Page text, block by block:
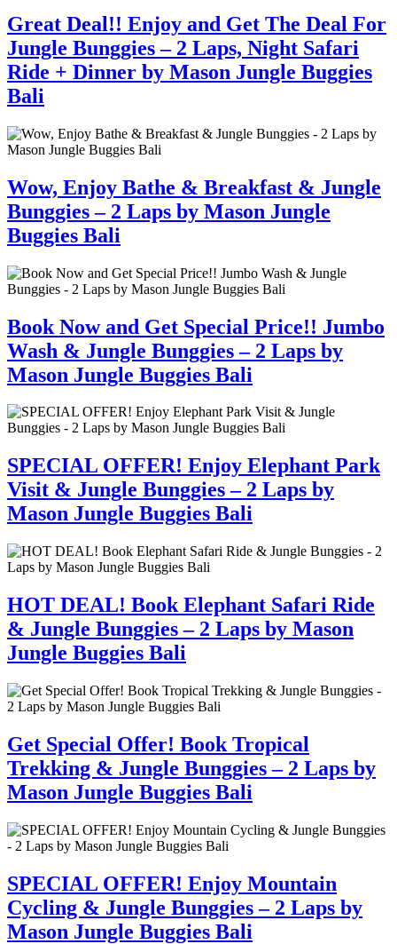
Great Deal!! Enjoy and Get The Deal For
Jungle Bunggies – 2 Laps, Night Safari
Ride + Dinner by Mason Jungle Buggies
Bali
Wow, Enjoy Bathe & Breakfast & Jungle
Bunggies – 2 Laps by Mason Jungle
Buggies Bali
Book Now and Get Special Price!! Jumbo
Wash & Jungle Bunggies – 2 Laps by
Mason Jungle Buggies Bali
SPECIAL OFFER! Enjoy Elephant Park
Visit & Jungle Bunggies – 2 Laps by
Mason Jungle Buggies Bali
HOT DEAL! Book Elephant Safari Ride
& Jungle Bunggies – 2 Laps by Mason
Jungle Buggies Bali
Get Special Offer! Book Tropical
Trekking & Jungle Bunggies – 2 Laps by
Mason Jungle Buggies Bali
SPECIAL OFFER! Enjoy Mountain
Cycling & Jungle Bunggies – 2 Laps by
Mason Jungle Buggies Bali